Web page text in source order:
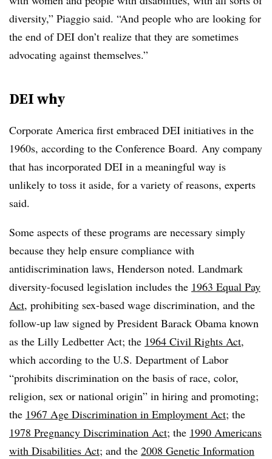
diversity,” Piaggio said. “And people who are looking for
the end of DEI don’t realize that they are sometimes
advocating against themselves.”
DEI why
Corporate America first embraced DEI initiatives in the
1960s, according to the Conference Board. Any company
that has incorporated DEI in a meaningful way is
unlikely to toss it aside, for a variety of reasons, experts
said.
Some aspects of these programs are necessary simply
because they help ensure compliance with
antidiscrimination laws, Henderson noted. Landmark
diversity-focused legislation includes the 1963 Equal Pay
Act, prohibiting sex-based wage discrimination, and the
follow-up law signed by President Barack Obama known
as the Lilly Ledbetter Act; the 1964 Civil Rights Act,
which according to the U.S. Department of Labor
“prohibits discrimination on the basis of race, color,
religion, sex or national origin” in hiring and promoting;
the 1967 Age Discrimination in Employment Act; the
1978 Pregnancy Discrimination Act; the 1990 Americans
with Disabilities Act; and the 2008 Genetic Information